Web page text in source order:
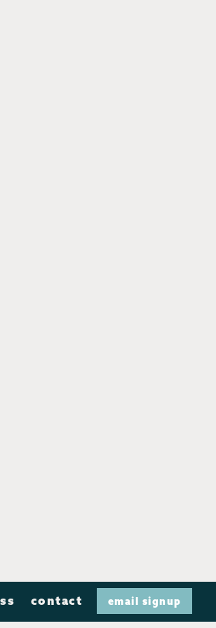
contact email signup